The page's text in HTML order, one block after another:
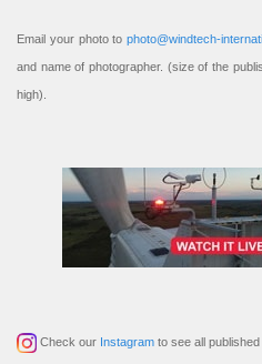
Email your photo to photo@windtech-
and name of photographer. (size of the
high).
Check our Instagram to see all